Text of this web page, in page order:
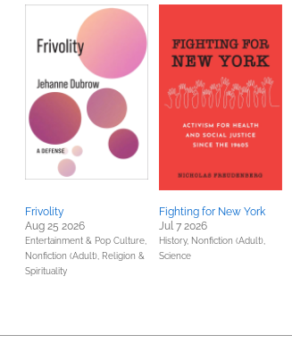
Frivolity
Aug 25 2026
Entertainment & Pop Culture,
Nonfiction (Adult), Religion &
Spirituality
Fighting for New York
Jul 7 2026
History, Nonfiction (Adult),
Science